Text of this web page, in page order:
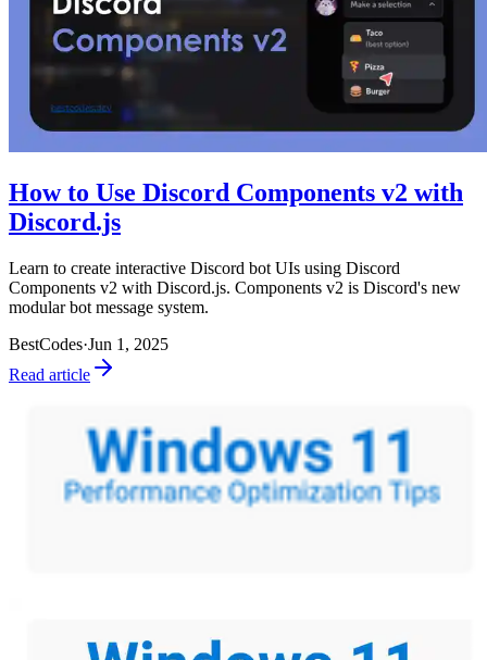
How to Use Discord Components v2 with
Discord.js
Learn to create interactive Discord bot UIs using Discord
Components v2 with Discord.js. Components v2 is Discord's new
modular bot message system.
BestCodes·Jun 1, 2025
Read article